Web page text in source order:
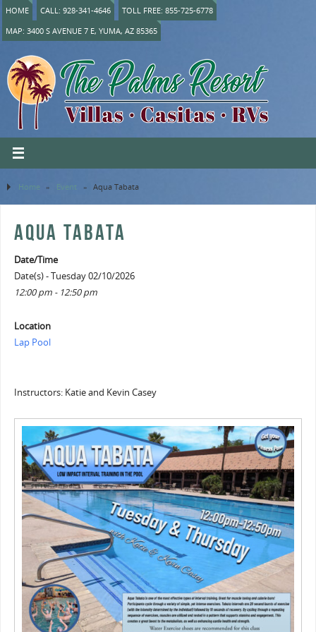
HOME CALL: 928-341-4646
TOLL FREE: 855-725-6778
MAP: 3400 S AVENUE 7 E, YUMA, AZ 85365
Home » Event » Aqua Tabata
AQUA TABATA
Date/Time
Date(s) - Tuesday 02/10/2026
12:00 pm - 12:50 pm
Location
Lap Pool
Instructors: Katie and Kevin Casey